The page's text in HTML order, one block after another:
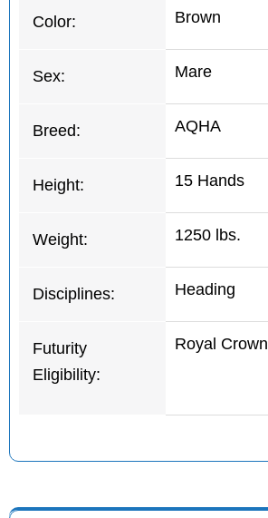
Color: Brown
Sex: Mare
Breed: AQHA
Height: 15 Hands
Weight: 1250 lbs.
Disciplines: Heading
Futurity
Eligibility:
Royal Crown